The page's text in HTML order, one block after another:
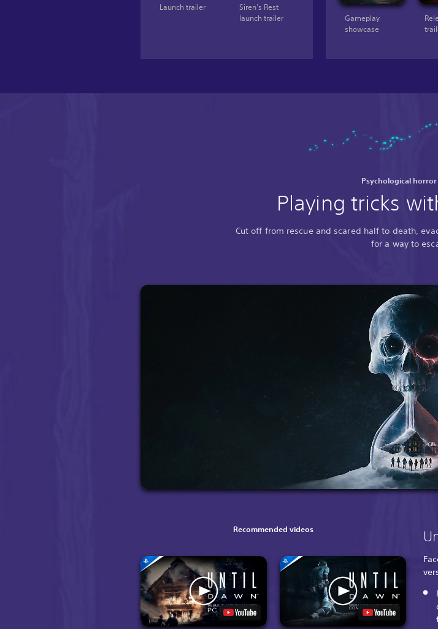
Launch trailer
Siren's Rest
launch trailer
Gameplay
showcase
Psychological horror
Playing tricks
Cut off from rescue and scared half to death,
for a way to
Recommended videos